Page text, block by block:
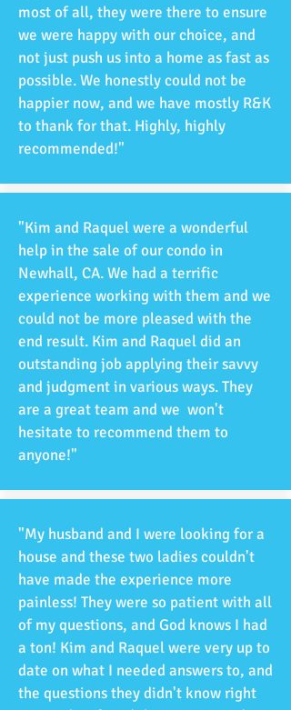
most of all, they were there to ensure
we were happy with our choice, and
not just push us into a home as fast as
possible. We honestly could not be
happier now, and we have mostly R&K
to thank for that. Highly, highly
recommended!"
"Kim and Raquel were a wonderful
help in the sale of our condo in
Newhall, CA. We had a terrific
experience working with them and we
could not be more pleased with the
end result. Kim and Raquel did an
outstanding job applying their savvy
and judgment in various ways. They
are a great team and we won't
hesitate to recommend them to
anyone!"
"My husband and I were looking for a
house and these two ladies couldn't
have made the experience more
painless! They were so patient with all
of my questions, and God knows I had
a ton! Kim and Raquel were very up to
date on what I needed answers to, and
the questions they didn't know right